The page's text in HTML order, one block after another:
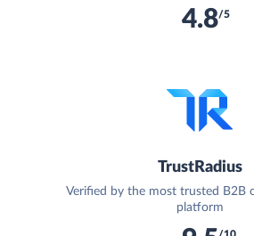
4.8/5
TrustRadius
Verified by the most trusted B2B
platform